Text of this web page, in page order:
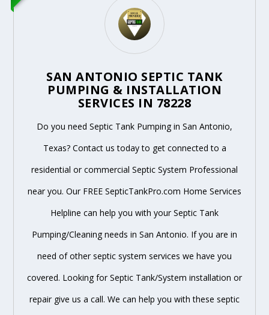
SAN ANTONIO SEPTIC TANK
PUMPING & INSTALLATION
SERVICES IN 78228
Do you need Septic Tank Pumping in San Antonio,
Texas? Contact us today to get connected to a
residential or commercial Septic System Professional
near you. Our FREE SepticTankPro.com Home Services
Helpline can help you with your Septic Tank
Pumping/Cleaning needs in San Antonio. If you are in
need of other septic system services we have you
covered. Looking for Septic Tank/System installation or
repair give us a call. We can help you with these septic